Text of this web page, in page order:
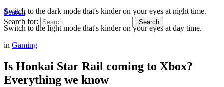
Search
Search for:
Search
Switch to the dark mode that's kinder on your eyes at night time.
Switch to the light mode that's kinder on your eyes at day time.
in Gaming
Is Honkai Star Rail coming to Xbox?
Everything we know